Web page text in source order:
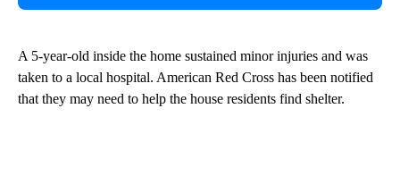
A 5-year-old inside the home sustained minor injuries and was
taken to a local hospital. American Red Cross has been notified
that they may need to help the house residents find shelter.